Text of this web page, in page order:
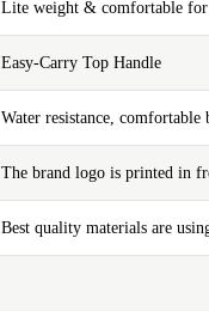
Lite weight & comfortable for
Easy-Carry Top Handle
Water resistance, comfortable
The brand logo is printed in
Best quality materials are